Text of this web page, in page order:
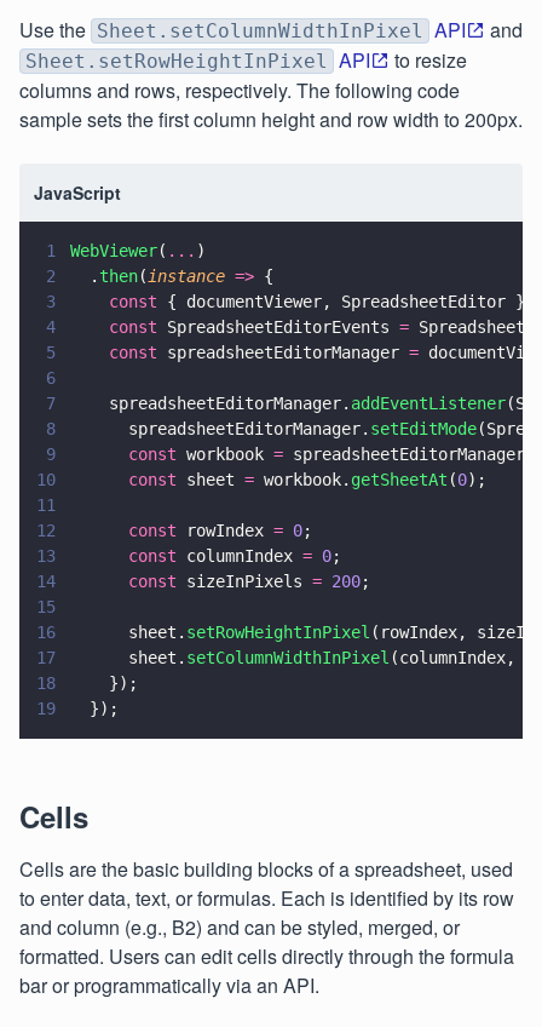
Use the Sheet.setColumnWidthInPixel API and
Sheet.setRowHeightInPixel API
to resize
columns and rows, respectively. The following code
sample sets the first column height and row width to 200px.
JavaScript
1 WebViewer( ... )
2
  .
then( instance => {
3
    const
{ documentViewer, SpreadsheetEditor }
4
    const
SpreadsheetEditorEvents =
5
    const
spreadsheetEditorManager =
6
7
    spreadsheetEditorManager.
addEventListener
8
      spreadsheetEditorManager.
setEditMode
9
      const
workbook = spreadsheetEditorManager.
10
      const
sheet = workbook. getSheetAt (0);
11
12
      const
rowIndex = 0;
13
      const
columnIndex = 0;
14
      const
sizeInPixels = 200;
15
16
      sheet.
setRowHeightInPixel (rowIndex,
17
      sheet.
setColumnWidthInPixel (columnIndex,
18
    });
19
  });
Cells
Cells are the basic building blocks of a spreadsheet, used
to enter data, text, or formulas. Each is identified by its row
and column (e.g., B2) and can be styled, merged, or
formatted. Users can edit cells directly through the formula
bar or programmatically via an API.